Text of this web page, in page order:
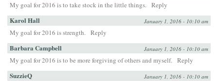
My goal for 2016 is to take stock in the little things. Reply
Karol Hall January 1, 2016 - 10:10 am
My goal for 2016 is strength. Reply
Barbara Campbell January 1, 2016 - 10:10 am
My goal for 2016 is to be more forgiving of others and myself. Reply
SuzzieQ January 1, 2016 - 10:10 am